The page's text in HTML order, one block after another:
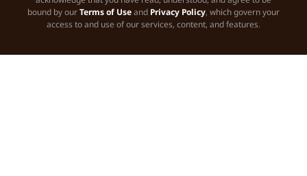
bound by ourTerms of Useand Privacy Policy, which govern your
access to and use of our services, content, and features.